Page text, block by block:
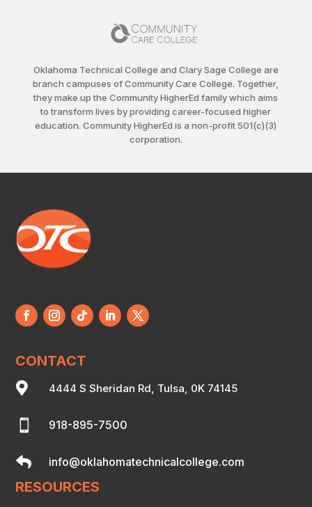
Oklahoma Technical College and Clary Sage College are
branch campuses of Community Care College. Together,
they make up the Community HigherEd family which aims
to transform lives by providing career-focused higher
education. Community HigherEd is a non-profit 501(c)(3)
corporation.
CONTACT
 4444 S Sheridan Rd, Tulsa, 0K 74145
 918-895-7500
 info@oklahomatechnicalcollege.com
RESOURCES